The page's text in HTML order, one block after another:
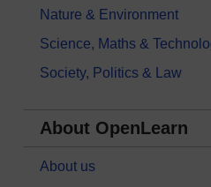
Nature & Environment
Science, Maths &
Society, Politics & Law
About OpenLearn
About us